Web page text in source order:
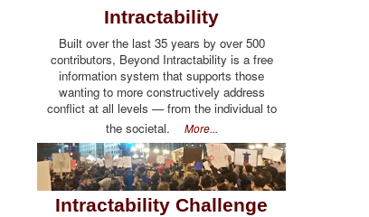
Intractability
Built over the last 35 years by over 500
contributors, Beyond Intractability is a free
information system that supports those
wanting to more constructively address
conflict at all levels — from the individual to
the societal. More...
Intractability Challenge